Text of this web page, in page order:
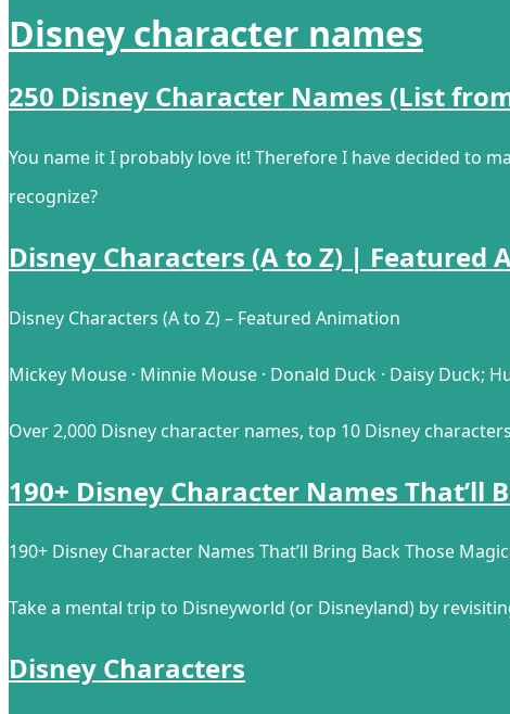
Disney character names
250 Disney Character Names (List
You name it I probably love it! Therefore I have decided to
recognize?
Disney Characters (A to Z) | Featured
Disney Characters (A to Z) – Featured Animation
Mickey Mouse · Minnie Mouse · Donald Duck · Daisy Duck;
Over 2,000 Disney character names, top 10 Disney
190+ Disney Character Names That’ll
190+ Disney Character Names That’ll Bring Back Those
Take a mental trip to Disneyworld (or Disneyland) by
Disney Characters